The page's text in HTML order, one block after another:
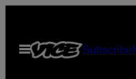
indhold
Åbn
Menu
Subscribe